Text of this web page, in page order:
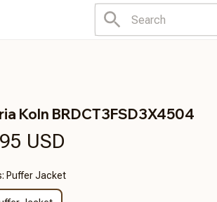
Koln BRDCT3FSD3X4504
USD
Puffer Jacket